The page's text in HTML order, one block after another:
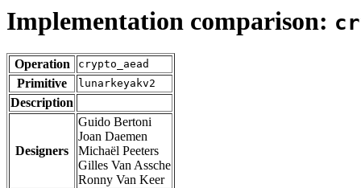
Implementation comparison:
Operation crypto_aead
Primitive lunarkeyakv2
Description
Designers
Guido Bertoni
Joan Daemen
Michaël Peeters
Gilles Van Assche
Ronny Van Keer